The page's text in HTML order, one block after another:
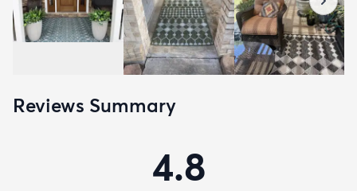
Reviews Summary
4.8